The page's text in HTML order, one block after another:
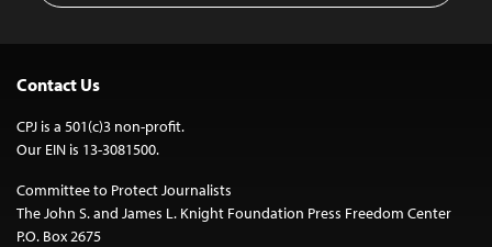
Contact Us
CPJ is a 501(c)3 non-profit.
Our EIN is 13-3081500.
Committee to Protect Journalists
The John S. and James L. Knight Foundation Press Freedom Center
P.O. Box 2675